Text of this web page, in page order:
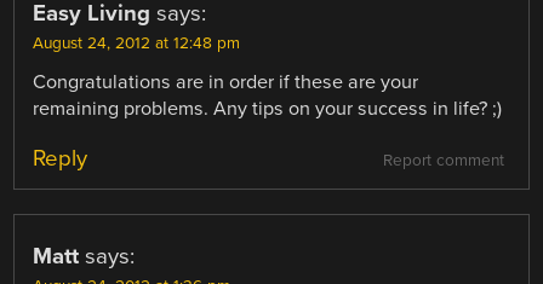
Easy Living says:
August 24, 2012 at 12:48 pm
Congratulations are in order if these are your
remaining problems. Any tips on your success in life? ;)
Report comment
Reply
Matt says: